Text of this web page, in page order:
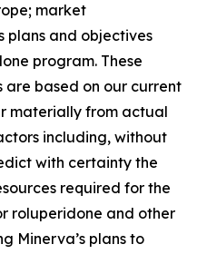
market
plans and objectives
program. These
based on our current
materially from actual
including, without
with certainty the
required for the
roluperidone and other
Minerva’s plans to